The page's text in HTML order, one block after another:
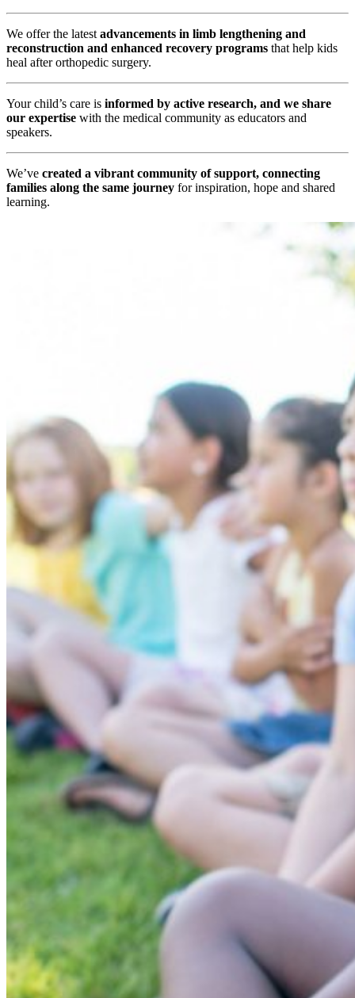
We offer the latest advancements in limb lengthening and
reconstruction and enhanced recovery programs that help kids
heal after orthopedic surgery.
Your child’s care is informed by active research, and we share
our expertise with the medical community as educators and
speakers.
We’ve created a vibrant community of support, connecting
families along the same journey for inspiration, hope and shared
learning.